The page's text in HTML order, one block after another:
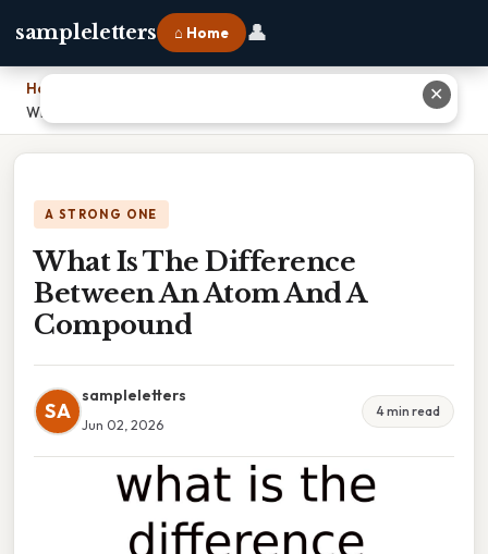
sampleletters ⌂ Home 👤
Home
What Is The Difference Between An Atom And A Compound
A STRONG ONE
What Is The Difference
Between An Atom And A
Compound
SA
sampleletters
Jun 02, 2026
4 min read
✕